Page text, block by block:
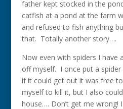
father kept stocked in the
catfish at a pond at the farm
and refused to fish anything
that. Totally another story….
Now even with spiders I have
off myself. I once put a
if it could get out it was free
myself to kill it, but I also
house…. Don’t get me wrong!